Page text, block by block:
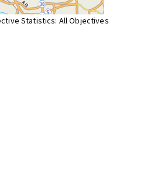
Statistics: All Objectives